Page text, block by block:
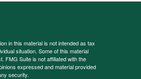
in this material is not intended as tax
situation. Some of this material
FMG Suite is not affiliated with the
expressed and material provided
security.